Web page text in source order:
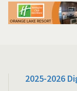
2025-2026